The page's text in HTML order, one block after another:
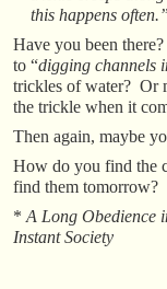
this happens
Have you been
to “digging channels
trickles of water? Or
the trickle when it
Then again, maybe
How do you find the
find them tomorrow?
* A Long Obedience
Instant Society